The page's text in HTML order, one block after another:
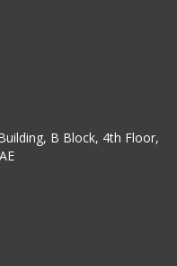
B Block, 4th Floor,